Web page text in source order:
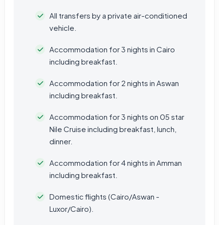
All transfers by a private air-conditioned
vehicle.
Accommodation for 3 nights in Cairo
including breakfast.
Accommodation for 2 nights in Aswan
including breakfast.
Accommodation for 3 nights on 05 star
Nile Cruise including breakfast, lunch,
dinner.
Accommodation for 4 nights in Amman
including breakfast.
Domestic flights (Cairo/Aswan -
Luxor/Cairo).